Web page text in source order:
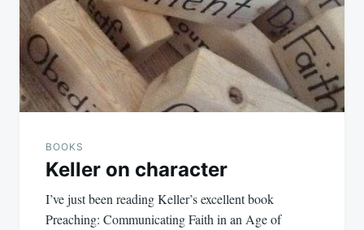
BOOKS
Keller on character
I’ve just been reading Keller’s excellent book
Preaching: Communicating Faith in an Age of